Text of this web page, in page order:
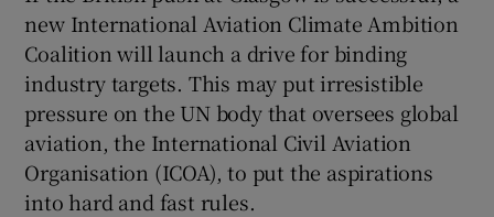
new International Aviation Climate Ambition
Coalition will launch a drive for binding
industry targets. This may put irresistible
pressure on the UN body that oversees global
aviation, the International Civil Aviation
Organisation (ICOA), to put the aspirations
into hard and fast rules.